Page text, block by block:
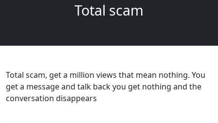
Total scam
Total scam, get a million views that mean nothing. You
get a message and talk back you get nothing and the
conversation disappears